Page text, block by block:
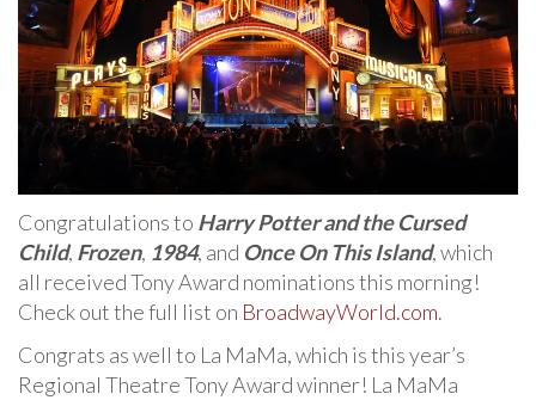
Congratulations to Harry Potter and the Cursed
Child, Frozen, 1984, and Once On This Island, which
all received Tony Award nominations this morning!
Check out the full list on BroadwayWorld.com.
Congrats as well to La MaMa, which is this year’s
Regional Theatre Tony Award winner! La MaMa